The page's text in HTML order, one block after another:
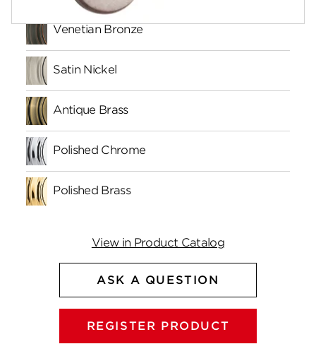
Venetian Bronze
Satin Nickel
Antique Brass
Polished Chrome
Polished Brass
View in Product Catalog
ASK A QUESTION
REGISTER PRODUCT